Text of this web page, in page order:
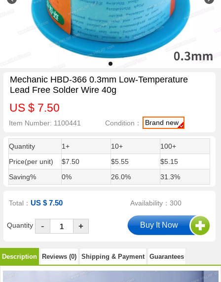
Mechanic HBD-366 0.3mm Low-Temperature
Lead Free Solder Wire 40g
US $ 7.50
Item Number: 1100441 Condition： Brand new
Quantity 1+ 10+
100+
Price(per unit)
$7.50 $5.55
$5.15
Saving%
0% 26.0% 31.3%
Total：US $ 7.50 Availability：300
Quantity - +
Description Reviews (0) Shipping & Payment Guarantees